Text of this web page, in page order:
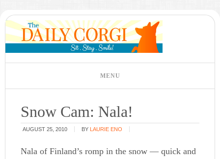
Snow Cam: Nala!
AUGUST 25, 2010 BY LAURIE ENO
Nala of Finland’s romp in the snow — quick and